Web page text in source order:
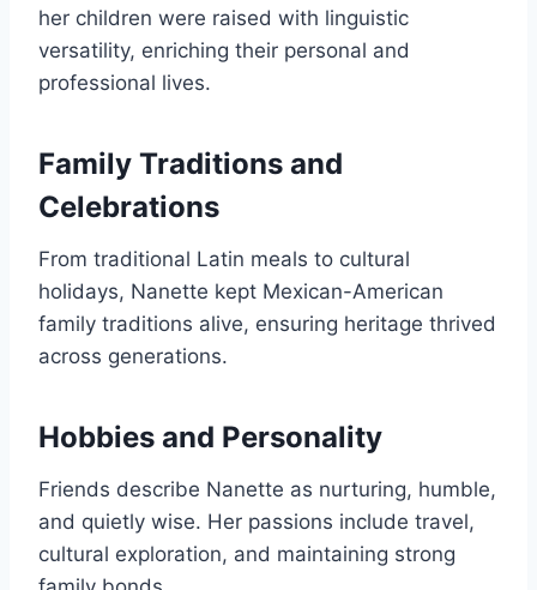
her children were raised with linguistic
versatility, enriching their personal and
professional lives.
Family Traditions and
Celebrations
From traditional Latin meals to cultural
holidays, Nanette kept Mexican-American
family traditions alive, ensuring heritage thrived
across generations.
Hobbies and Personality
Friends describe Nanette as nurturing, humble,
and quietly wise. Her passions include travel,
cultural exploration, and maintaining strong